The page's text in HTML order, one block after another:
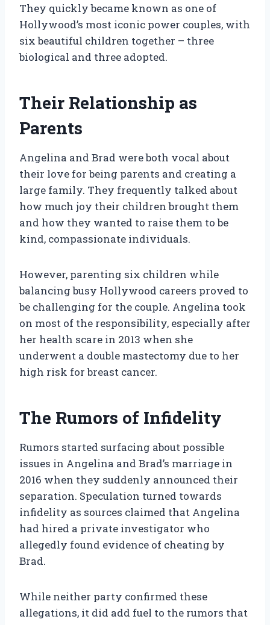
They quickly became known as one of
Hollywood’s most iconic power couples, with
six beautiful children together – three
biological and three adopted.
Their Relationship as
Parents
Angelina and Brad were both vocal about
their love for being parents and creating a
large family. They frequently talked about
how much joy their children brought them
and how they wanted to raise them to be
kind, compassionate individuals.
However, parenting six children while
balancing busy Hollywood careers proved to
be challenging for the couple. Angelina took
on most of the responsibility, especially after
her health scare in 2013 when she
underwent a double mastectomy due to her
high risk for breast cancer.
The Rumors of Infidelity
Rumors started surfacing about possible
issues in Angelina and Brad’s marriage in
2016 when they suddenly announced their
separation. Speculation turned towards
infidelity as sources claimed that Angelina
had hired a private investigator who
allegedly found evidence of cheating by
Brad.
While neither party confirmed these
allegations, it did add fuel to the rumors that